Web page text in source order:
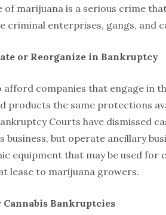
marijuana is a serious crime
criminal enterprises, gangs, and
or Reorganize in Bankruptcy
companies that engage in
products the same protections
Courts have dismissed
but operate ancillary
equipment that may be used for
lease to marijuana growers.
Bankruptcies